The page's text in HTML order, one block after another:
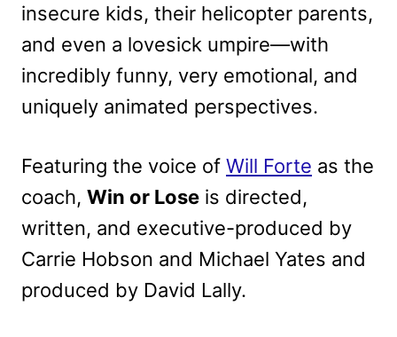
insecure kids, their helicopter parents,
and even a lovesick umpire—with
incredibly funny, very emotional, and
uniquely animated perspectives.
Featuring the voice of Will Forte as the
coach, Win or Lose is directed,
written, and executive-produced by
Carrie Hobson and Michael Yates and
produced by David Lally.